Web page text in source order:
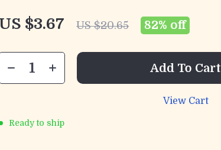
US $3.67 US $20.65 82% off
Add To Cart
View Cart
Ready to ship